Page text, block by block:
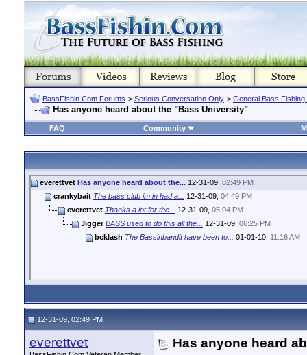
BassFishin.Com Forums > Serious Conversation Only > General Bass Fishing
Has anyone heard about the "Bass University"
FAQ Community
everettvet Has anyone heard about the... 12-31-09, 02:49 PM
crankybait The bass club im in had a... 12-31-09, 04:49 PM
everettvet Thanks a lot for the... 12-31-09, 05:04 PM
Jigger BASS used to do this all the... 12-31-09, 06:25 PM
bcklash The Bassinbandit have been to... 01-01-10, 11:16 AM
12-31-09, 02:49 PM
everettvet Has anyone heard